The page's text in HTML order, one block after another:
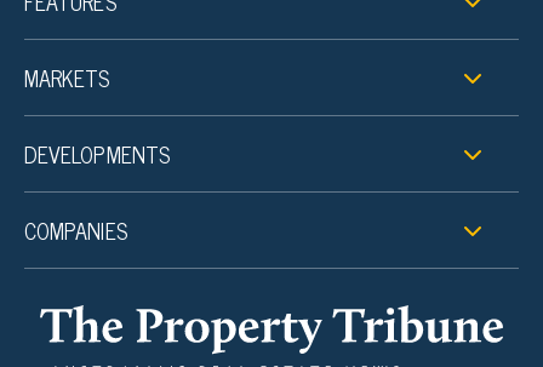
MARKETS
DEVELOPMENTS
COMPANIES